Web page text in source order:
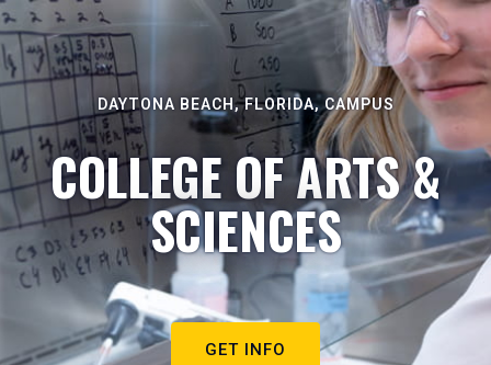
DAYTONA BEACH, FLORIDA, CAMPUS
COLLEGE OF ARTS &
SCIENCES
GET INFO